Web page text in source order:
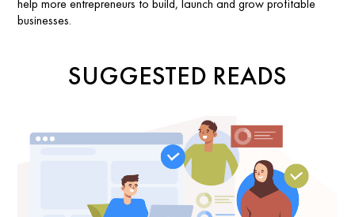
help more entrepreneurs to build, launch and grow profitable
businesses.
SUGGESTED READS